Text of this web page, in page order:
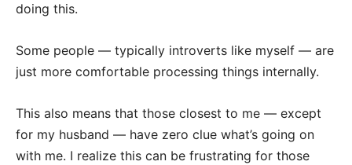
doing this.
Some people — typically introverts like myself — are
just more comfortable processing things internally.
This also means that those closest to me — except
for my husband — have zero clue what’s going on
with me. I realize this can be frustrating for those